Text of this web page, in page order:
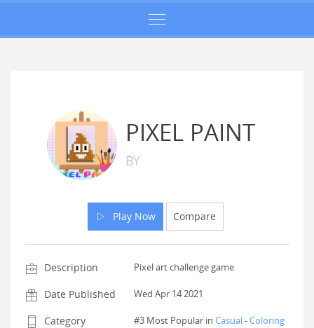
PIXEL PAINT
BY
Play Now Compare
Description Pixel art challenge game
Date Published Wed Apr 14 2021
Category #3 Most Popular in Casual-Coloring